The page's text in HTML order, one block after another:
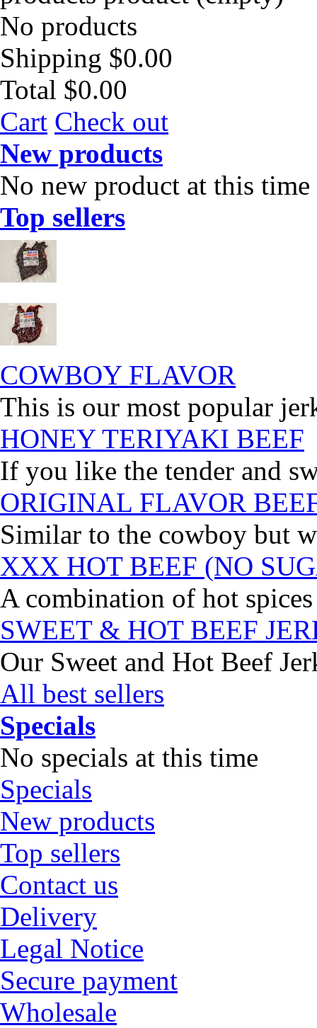
No products
Shipping $0.00
Total $0.00
Cart Check out
New products
No new product at this time
Top sellers
COWBOY FLAVOR
This is our most popular
HONEY TERIYAKI BEEF
If you like the tender and
ORIGINAL FLAVOR
Similar to the cowboy but
XXX HOT BEEF (NO
A combination of hot
SWEET & HOT BEEF
Our Sweet and Hot Beef
All best sellers
Specials
No specials at this time
Specials
New products
Top sellers
Contact us
Delivery
Legal Notice
Secure payment
Wholesale